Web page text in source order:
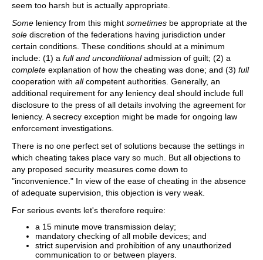
seem too harsh but is actually appropriate.
Some leniency from this might sometimes be appropriate at the
sole discretion of the federations having jurisdiction under
certain conditions. These conditions should at a minimum
include: (1) a full and unconditionaladmission of guilt; (2) a
complete explanation of how the cheating was done; and (3) full
cooperation with allcompetent authorities. Generally, an
additional requirement for any leniency deal should include full
disclosure to the press of all details involving the agreement for
leniency. A secrecy exception might be made for ongoing law
enforcement investigations.
There is no one perfect set of solutions because the settings in
which cheating takes place vary so much. But all objections to
any proposed security measures come down to
"inconvenience." In view of the ease of cheating in the absence
of adequate supervision, this objection is very weak.
For serious events let's therefore require:
a 15 minute move transmission delay;
mandatory checking of all mobile devices; and
strict supervision and prohibition of any unauthorized
communication to or between players.